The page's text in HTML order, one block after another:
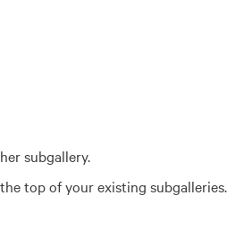
subgallery.
top of your existing subgalleries.